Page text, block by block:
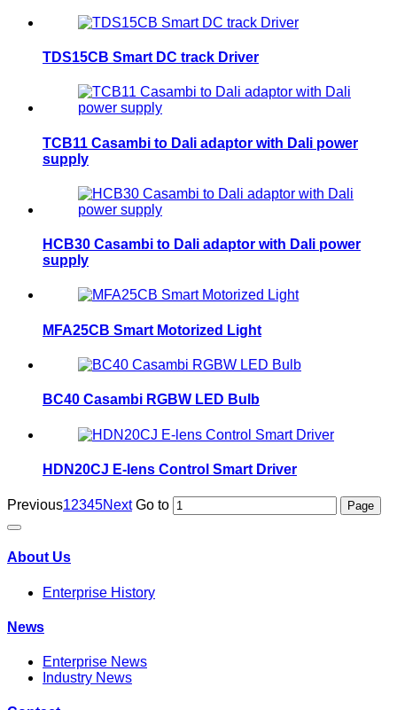
TDS15CB Smart DC track Driver
TCB11 Casambi to Dali adaptor with Dali power
supply
HCB30 Casambi to Dali adaptor with Dali power
supply
MFA25CB Smart Motorized Light
BC40 Casambi RGBW LED Bulb
HDN20CJ E-lens Control Smart Driver
Previous12345Next Go to
About Us
Enterprise History
News
Enterprise News
Industry News